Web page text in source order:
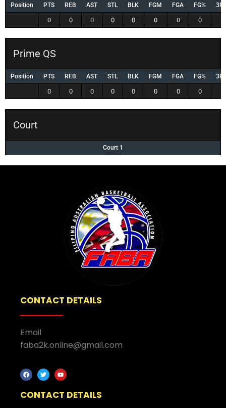
Position PTS REB AST STL BLK FGM FGA FG%
0 0 0 0 0 0 0 0
Prime QS
Position PTS REB AST STL BLK FGM FGA FG%
0 0 0 0 0 0 0 0
Court
Court 1
CONTACT DETAILS
Email
faba2k.online@gmail.com
CONTACT DETAILS